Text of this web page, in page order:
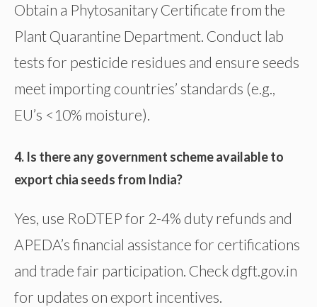
Obtain a Phytosanitary Certificate from the
Plant Quarantine Department. Conduct lab
tests for pesticide residues and ensure seeds
meet importing countries’ standards (e.g.,
EU’s <10% moisture).
4. Is there any government scheme available to
export chia seeds from India?
Yes, use RoDTEP for 2-4% duty refunds and
APEDA’s financial assistance for certifications
and trade fair participation. Check dgft.gov.in
for updates on export incentives.